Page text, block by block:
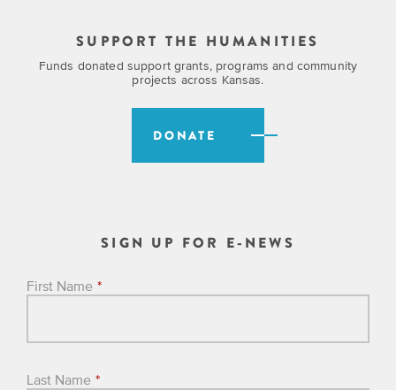
SUPPORT THE HUMANITIES
Funds donated support grants, programs and community
projects across Kansas.
DONATE
SIGN UP FOR E-NEWS
First Name *
Last Name *